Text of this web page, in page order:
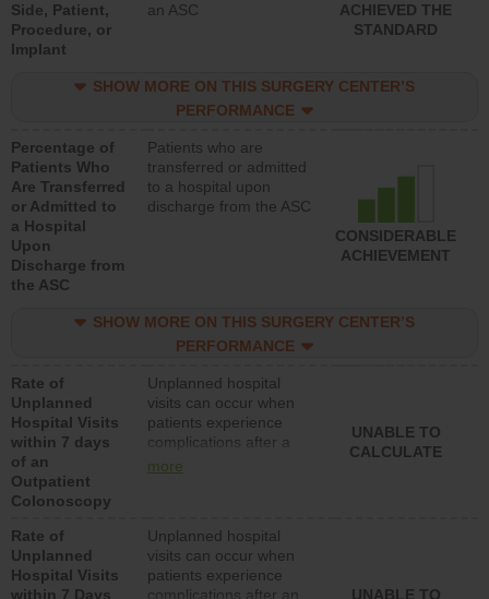
Side, Patient,
Procedure, or
Implant
an ASC
ACHIEVED THE
STANDARD
SHOW MORE ON THIS SURGERY CENTER’S
PERFORMANCE
Percentage of
Patients Who
Are Transferred
or Admitted to
a Hospital
Upon
Discharge from
the ASC
Patients who are
transferred or admitted
to a hospital upon
discharge from the ASC
CONSIDERABLE
ACHIEVEMENT
SHOW MORE ON THIS SURGERY CENTER’S
PERFORMANCE
Rate of
Unplanned
Hospital Visits
within 7 days
of an
Outpatient
Colonoscopy
Unplanned hospital
visits can occur when
patients experience
complications after a
colonoscopy procedure.
lower than most
hospitals and surgery
centers.
more
UNABLE TO
CALCULATE
Rate of
Unplanned
Hospital Visits
within 7 Days
Unplanned hospital
visits can occur when
patients experience
complications after an
UNABLE TO